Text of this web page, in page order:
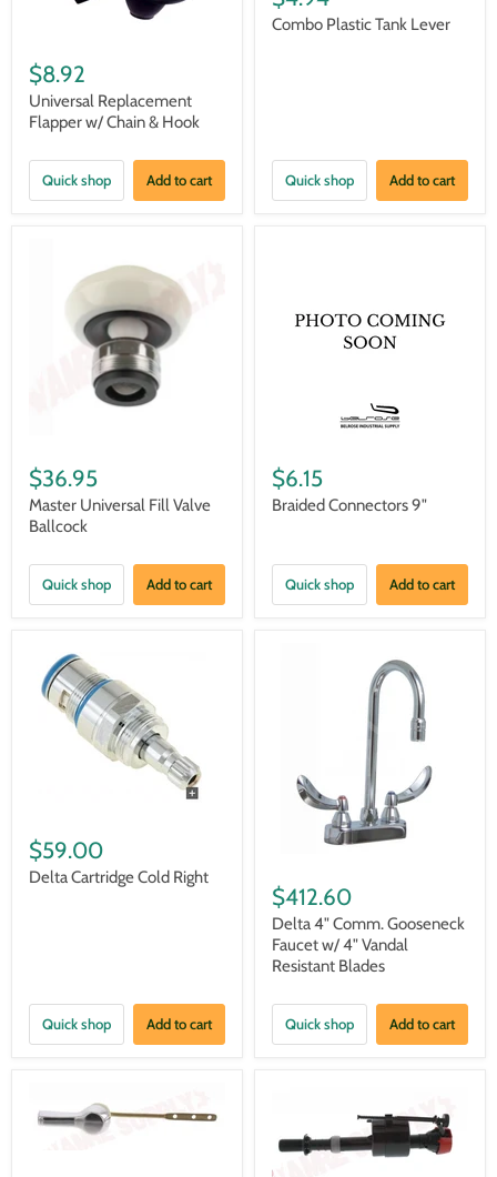
$8.92
Universal Replacement
Flapper w/ Chain & Hook
Quick shop Add to cart
Combo Plastic Tank Lever
Quick shop Add to cart
$36.95
Master Universal Fill Valve
Ballcock
Quick shop Add to cart
$6.15
Braided Connectors 9"
Quick shop Add to cart
$59.00
Delta Cartridge Cold Right
Quick shop Add to cart
$412.60
Delta 4" Comm. Gooseneck
Faucet w/ 4" Vandal
Resistant Blades
Quick shop Add to cart